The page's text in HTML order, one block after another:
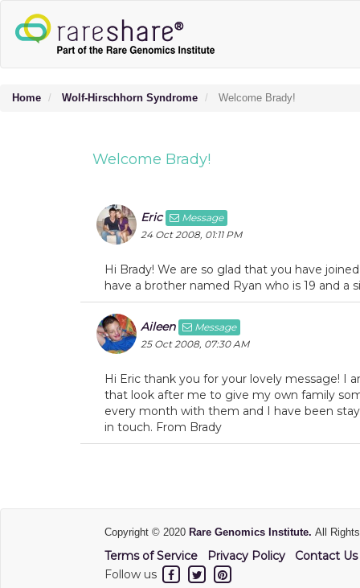
Home Wolf-Hirschhorn Syndrome Welcome Brady!
Welcome Brady!
Eric
Message
24 Oct 2008, 01:11 PM
Hi Brady! We are so glad that you have
have a brother named Ryan who is 19 and a
Aileen
Message
25 Oct 2008, 07:30 AM
Hi Eric thank you for your lovely message! I
that look after me to give my own family
every month with them and I have been
in touch. From Brady
Copyright © 2020 Rare Genomics Institute. All
Terms of Service Privacy Policy
Contact Us
Follow us